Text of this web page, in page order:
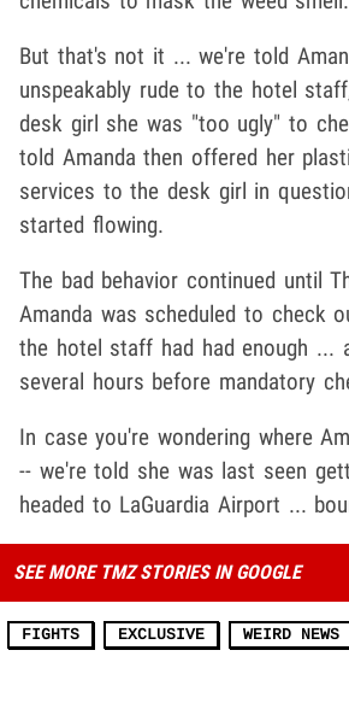
But that's not it ... we're told
unspeakably rude to the hotel
desk girl she was "too ugly" to
told Amanda then offered her
services to the desk girl in
started flowing.
The bad behavior continued until
Amanda was scheduled to check
the hotel staff had had enough ...
several hours before mandatory
In case you're wondering where
-- we're told she was last seen
headed to LaGuardia Airport ...
SEE MORE TMZ STORIES IN GOOGLE
FIGHTS EXCLUSIVE WEIRD NEWS